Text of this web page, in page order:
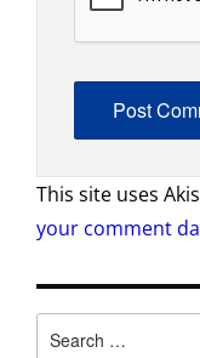
This site uses
your comment